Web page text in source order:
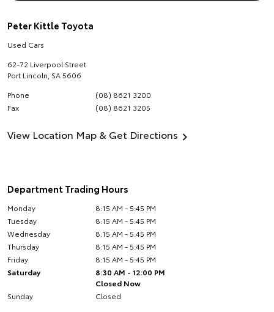
Peter Kittle Toyota
Used Cars
62-72 Liverpool Street
Port Lincoln SA5606
Phone
(08) 8621 3200
Fax
(08) 8621 3205
View Location Map & Get Directions
Department Trading Hours
Monday
8:15 AM - 5:45 PM
Tuesday
8:15 AM - 5:45 PM
Wednesday
8:15 AM - 5:45 PM
Thursday
8:15 AM - 5:45 PM
Friday
8:15 AM - 5:45 PM
Saturday
8:30 AM - 12:00 PM
Closed Now
Sunday
Closed